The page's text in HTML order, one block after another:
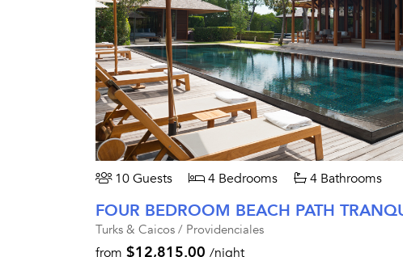
10 Guests 4 Bedrooms 4 Bathrooms
Turks & Caicos / Providenciales
from $12,815.00 /night